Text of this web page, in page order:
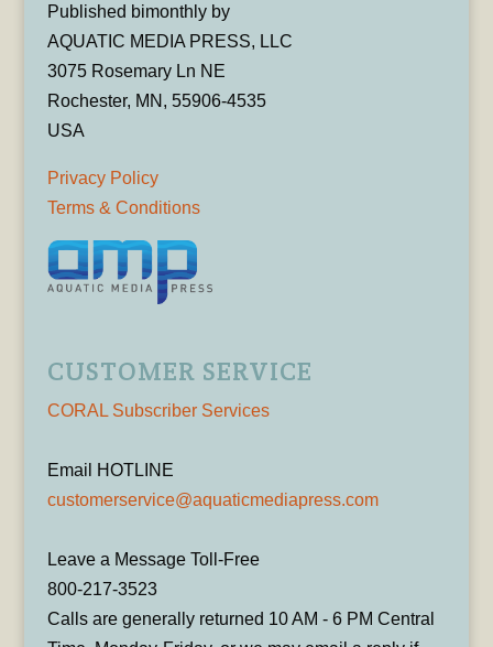
Published bimonthly by
AQUATIC MEDIA PRESS, LLC
3075 Rosemary Ln NE
Rochester, MN, 55906-4535
USA
Privacy Policy
Terms & Conditions
CUSTOMER SERVICE
CORAL Subscriber Services
Email HOTLINE
customerservice@aquaticmediapress.com
Leave a Message Toll-Free
800-217-3523
Calls are generally returned 10 AM - 6 PM Central